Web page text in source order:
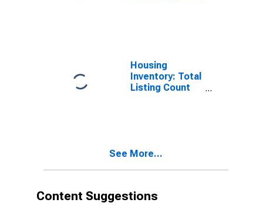
Housing
Inventory: Total
Listing Count
See More...
Content Suggestions